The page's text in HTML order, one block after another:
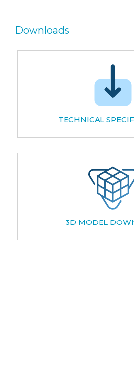
Downloads
TECHNICAL
3D MODEL